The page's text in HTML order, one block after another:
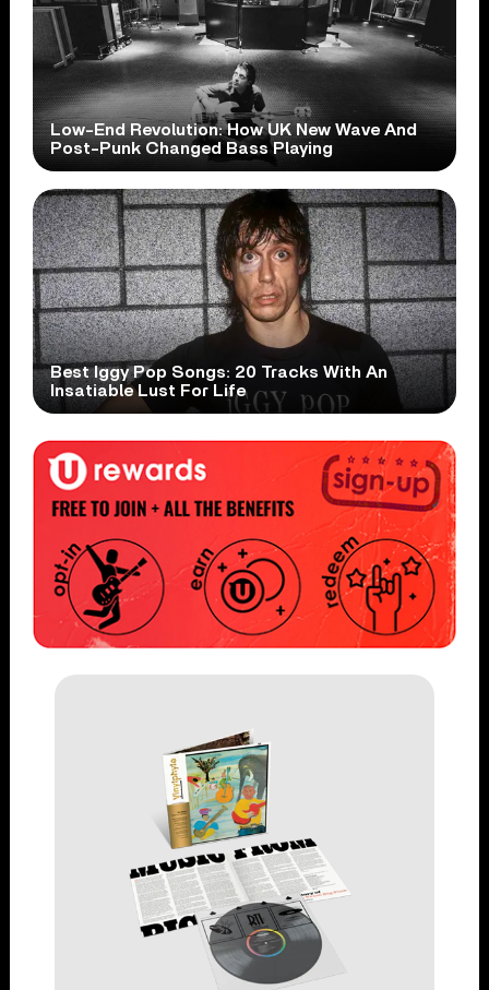
Low-End Revolution: How UK New Wave And
Post-Punk Changed Bass Playing
Best Iggy Pop Songs: 20 Tracks With An
Insatiable Lust For Life